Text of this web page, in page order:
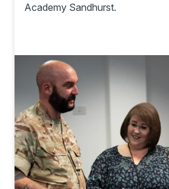
Academy Sandhurst.